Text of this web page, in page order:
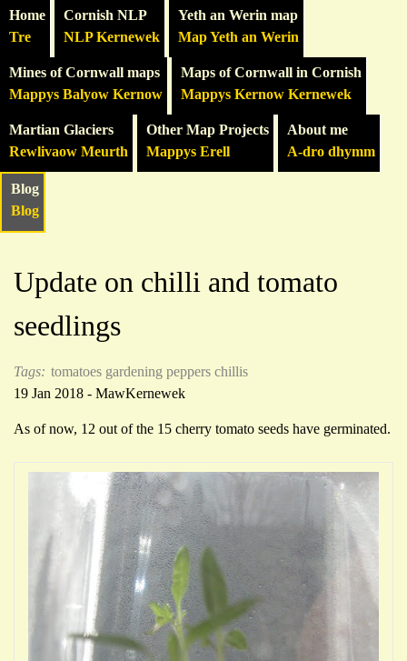
Home
Tre
Cornish NLP
NLP Kernewek
Yeth an Werin map
Map Yeth an Werin
Mines of Cornwall maps
Mappys Balyow Kernow
Maps of Cornwall in Cornish
Mappys Kernow Kernewek
Martian Glaciers
Rewlivaow Meurth
Other Map Projects
Mappys Erell
About me
A-dro dhymm
Blog
Blog
Update on chilli and tomato
seedlings
Tags: tomatoes gardening peppers chillis
19 Jan 2018 - MawKernewek
As of now, 12 out of the 15 cherry tomato seeds have germinated.